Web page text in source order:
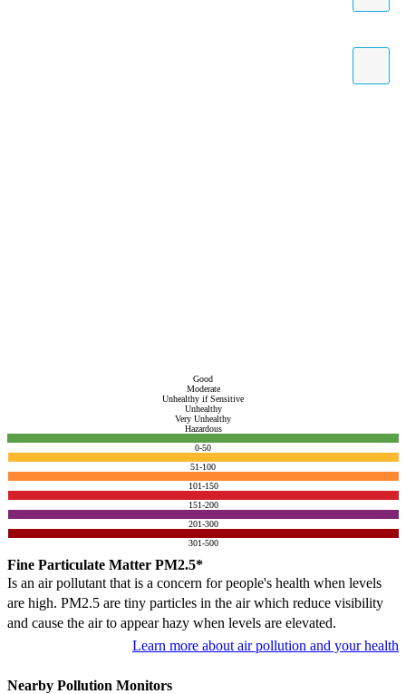
Good
Moderate
Unhealthy if Sensitive
Unhealthy
Very Unhealthy
Hazardous
0-50
51-100
101-150
151-200
201-300
301-500
Fine Particulate Matter PM2.5*
Is an air pollutant that is a concern for people's health when levels
are high. PM2.5 are tiny particles in the air which reduce visibility
and cause the air to appear hazy when levels are elevated.
Learn more about air pollution and your health
Nearby Pollution Monitors